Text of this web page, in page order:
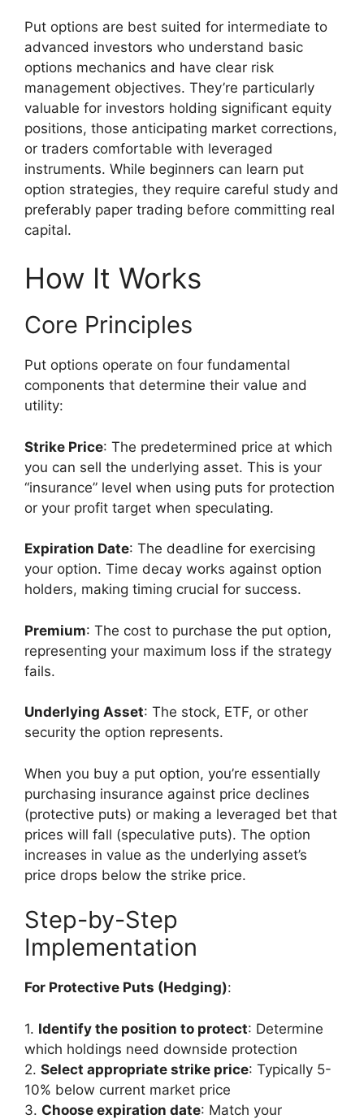
Put options are best suited for intermediate to
advanced investors who understand basic
options mechanics and have clear risk
management objectives. They’re particularly
valuable for investors holding significant equity
positions, those anticipating market corrections,
or traders comfortable with leveraged
instruments. While beginners can learn put
option strategies, they require careful study and
preferably paper trading before committing real
capital.
How It Works
Core Principles
Put options operate on four fundamental
components that determine their value and
utility:
Strike Price: The predetermined price at which
you can sell the underlying asset. This is your
“insurance” level when using puts for protection
or your profit target when speculating.
Expiration Date: The deadline for exercising
your option. Time decay works against option
holders, making timing crucial for success.
Premium: The cost to purchase the put option,
representing your maximum loss if the strategy
fails.
Underlying Asset: The stock, ETF, or other
security the option represents.
When you buy a put option, you’re essentially
purchasing insurance against price declines
(protective puts) or making a leveraged bet that
prices will fall (speculative puts). The option
increases in value as the underlying asset’s
price drops below the strike price.
Step-by-Step
Implementation
For Protective Puts (Hedging):
1. Identify the position to protect: Determine
which holdings need downside protection
2. Select appropriate strike price: Typically 5-
10% below current market price
3. Choose expiration date: Match your